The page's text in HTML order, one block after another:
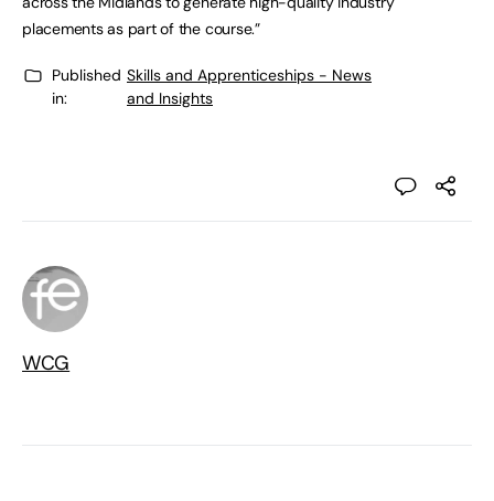
placements as part of the course.”
Published
in:
Skills and Apprenticeships - News
and Insights
WCG